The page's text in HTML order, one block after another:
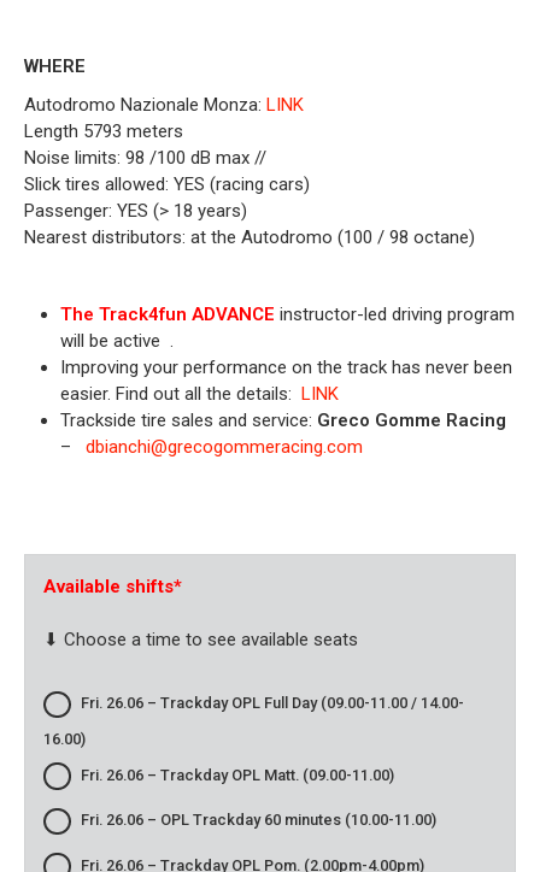
WHERE
Autodromo Nazionale Monza: LINK
Length 5793 meters
Noise limits: 98 /100 dB max //
Slick tires allowed: YES (racing cars)
Passenger: YES (> 18 years)
Nearest distributors: at the Autodromo (100 / 98 octane)
The Track4fun ADVANCE instructor-led driving program
will be active .
Improving your performance on the track has never been
easier. Find out all the details: LINK
Trackside tire sales and service: Greco Gomme Racing
– dbianchi@grecogommeracing.com
Available shifts*
⬇ Choose a time to see available seats
Fri. 26.06 – Trackday OPL Full Day (09.00-11.00 / 14.00-
16.00)
Fri. 26.06 – Trackday OPL Matt. (09.00-11.00)
Fri. 26.06 – OPL Trackday 60 minutes (10.00-11.00)
Fri. 26.06 – Trackday OPL Pom. (2.00pm-4.00pm)